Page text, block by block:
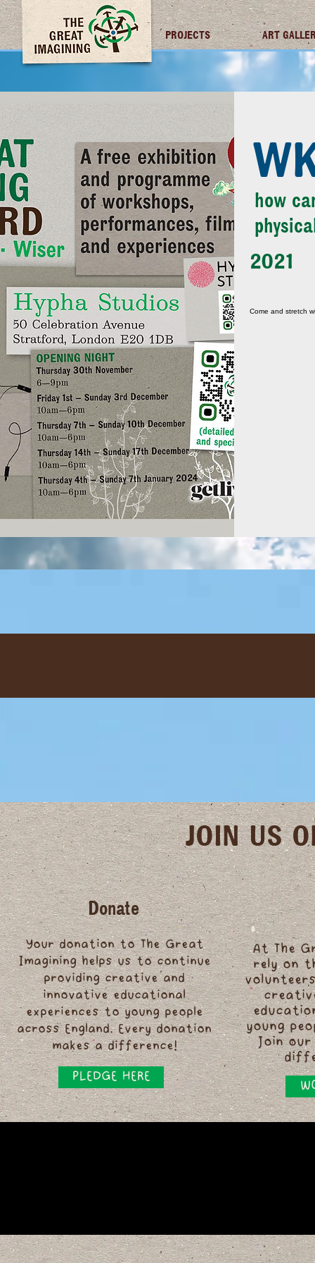
TGI FUTURES PROJECTS ART
how
2021
Come and stretch
JOIN US
Donate
Your donation to The Great
Imagining helps us to continue
providing creative and
innovative educational
experiences to young people
across England. Every donation
makes a difference!
PLEDGE HERE
At The
rely on
young
Join our